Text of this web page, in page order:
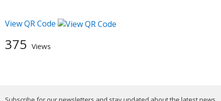
View QR Code
375 Views